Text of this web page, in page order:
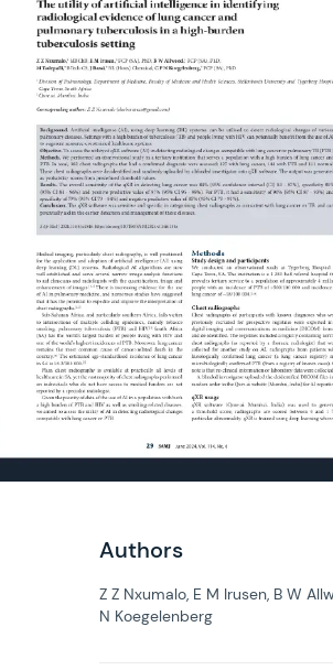
Authors
Z Z Nxumalo, E M Irusen, B W
N Koegelenberg